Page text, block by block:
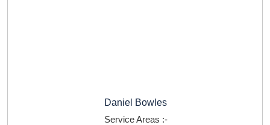
Daniel Bowles
Service Areas :-